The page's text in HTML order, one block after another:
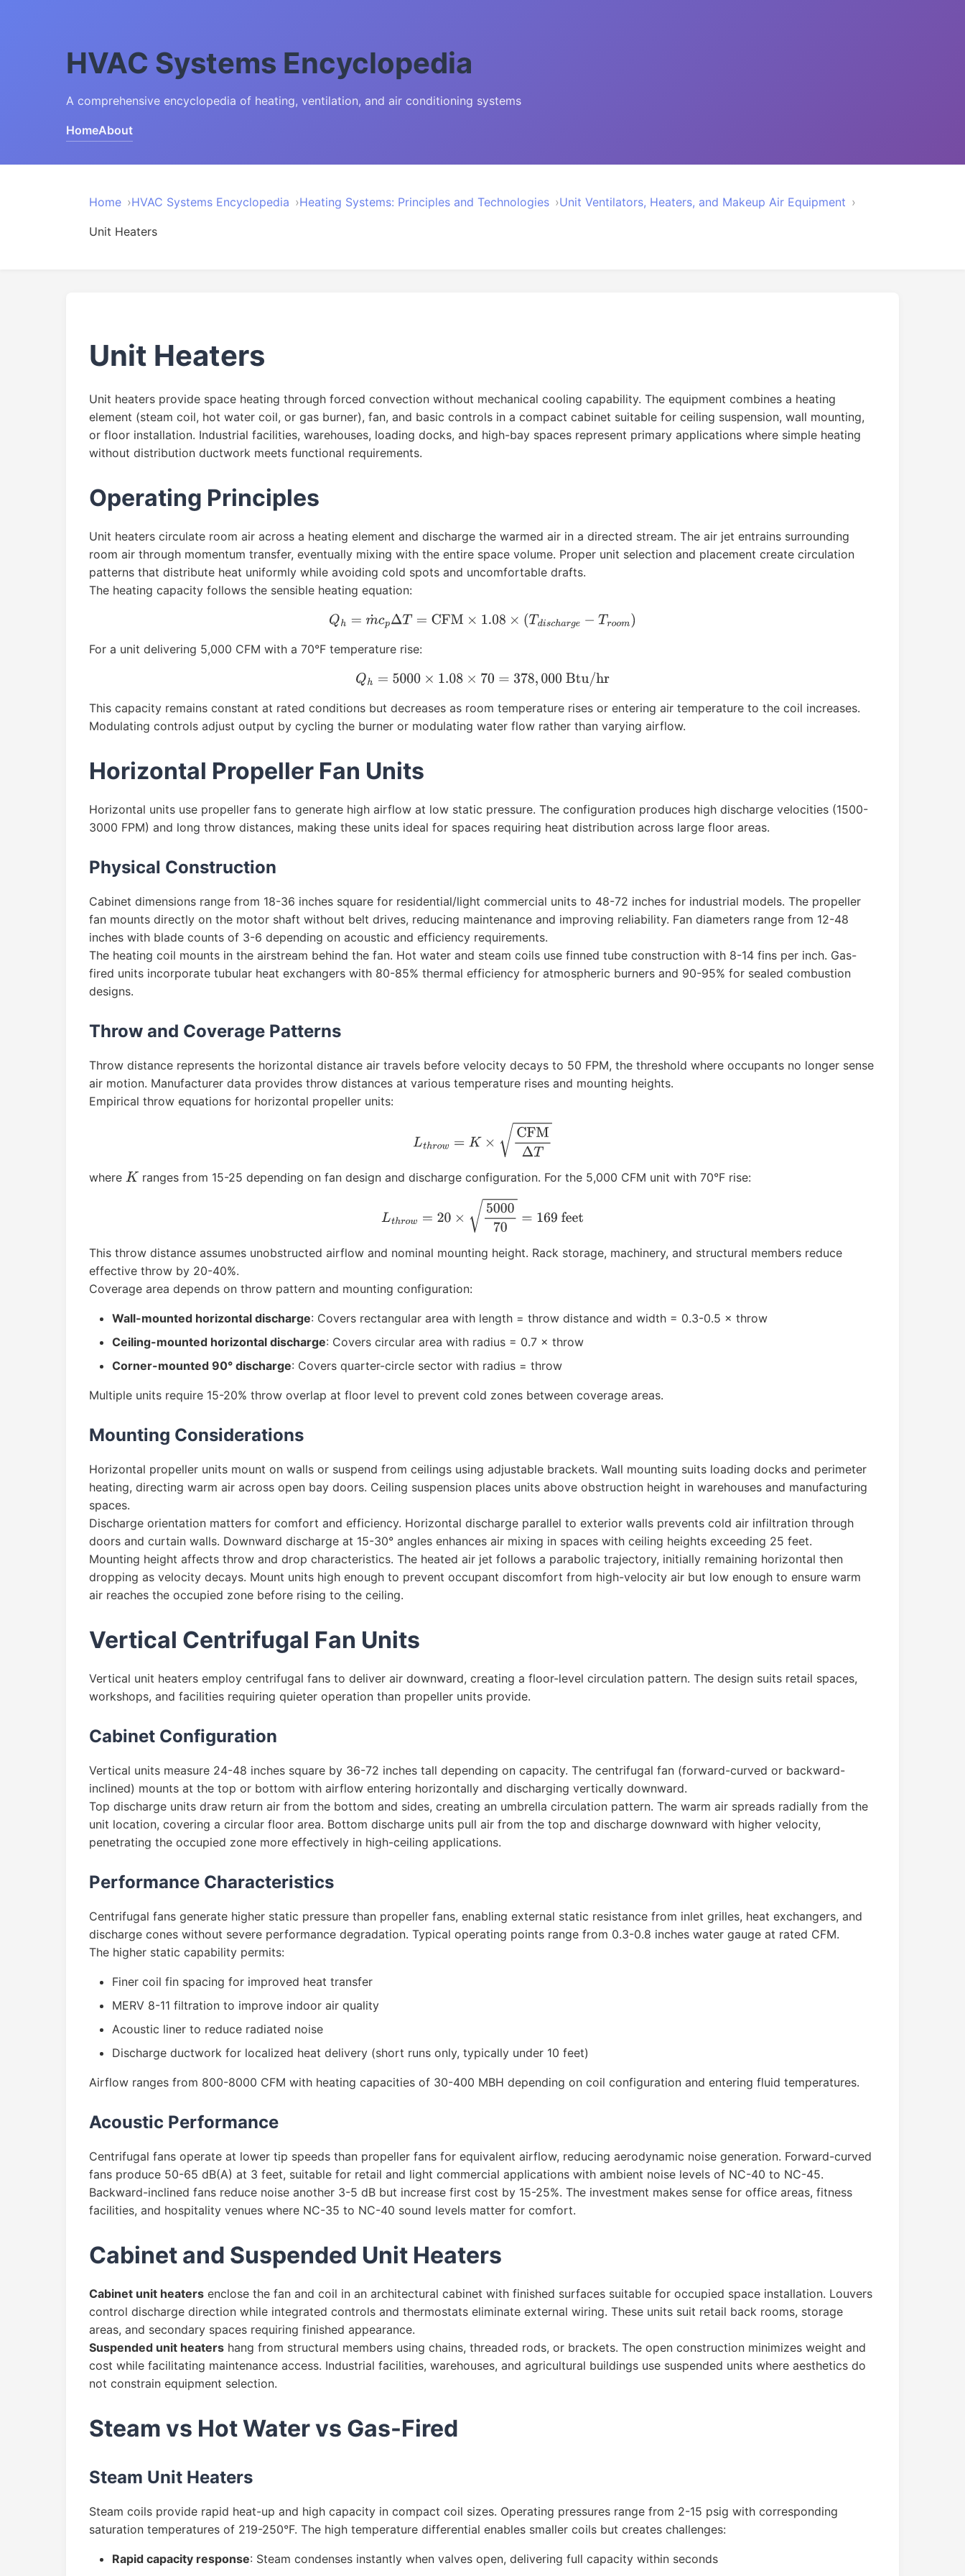
HVAC Systems Encyclopedia
A comprehensive encyclopedia of heating, ventilation, and air conditioning systems
HomeAbout
Home HVAC Systems Encyclopedia Heating Systems: Principles and Technologies Unit Ventilators, Heaters, and Makeup Air Equipment
Unit Heaters
Unit Heaters
Unit heaters provide space heating through forced convection without mechanical cooling capability. The equipment combines a heating
element (steam coil, hot water coil, or gas burner), fan, and basic controls in a compact cabinet suitable for ceiling suspension, wall mounting,
or floor installation. Industrial facilities, warehouses, loading docks, and high-bay spaces represent primary applications where simple heating
without distribution ductwork meets functional requirements.
Operating Principles
Unit heaters circulate room air across a heating element and discharge the warmed air in a directed stream. The air jet entrains surrounding
room air through momentum transfer, eventually mixing with the entire space volume. Proper unit selection and placement create circulation
patterns that distribute heat uniformly while avoiding cold spots and uncomfortable drafts.
The heating capacity follows the sensible heating equation:
Qh=m˙cpΔ T=CFM× 1.08×(T dis charge−Tro om)
For a unit delivering 5,000 CFM with a 70°F temperature rise:
Qh=5000 ×1.08 × 70= 378,000Btu/hr
This capacity remains constant at rated conditions but decreases as room temperature rises or entering air temperature to the coil increases.
Modulating controls adjust output by cycling the burner or modulating water flow rather than varying airflow.
Horizontal Propeller Fan Units
Horizontal units use propeller fans to generate high airflow at low static pressure. The configuration produces high discharge velocities (1500-
3000 FPM) and long throw distances, making these units ideal for spaces requiring heat distribution across large floor areas.
Physical Construction
Cabinet dimensions range from 18-36 inches square for residential/light commercial units to 48-72 inches for industrial models. The propeller
fan mounts directly on the motor shaft without belt drives, reducing maintenance and improving reliability. Fan diameters range from 12-48
inches with blade counts of 3-6 depending on acoustic and efficiency requirements.
The heating coil mounts in the airstream behind the fan. Hot water and steam coils use finned tube construction with 8-14 fins per inch. Gas-
fired units incorporate tubular heat exchangers with 80-85% thermal efficiency for atmospheric burners and 90-95% for sealed combustion
designs.
Throw and Coverage Patterns
Throw distance represents the horizontal distance air travels before velocity decays to 50 FPM, the threshold where occupants no longer sense
air motion. Manufacturer data provides throw distances at various temperature rises and mounting heights.
Empirical throw equations for horizontal propeller units:
CFMΔT
where K ranges from 15-25 depending on fan design and discharge configuration. For the 5,000 CFM unit with 70°F rise:
500070=
This throw distance assumes unobstructed airflow and nominal mounting height. Rack storage, machinery, and structural members reduce
effective throw by 20-40%.
Coverage area depends on throw pattern and mounting configuration:
Wall-mounted horizontal discharge: Covers rectangular area with length = throw distance and width = 0.3-0.5 × throw
Ceiling-mounted horizontal discharge: Covers circular area with radius = 0.7 × throw
Corner-mounted 90° discharge: Covers quarter-circle sector with radius = throw
Multiple units require 15-20% throw overlap at floor level to prevent cold zones between coverage areas.
Mounting Considerations
Horizontal propeller units mount on walls or suspend from ceilings using adjustable brackets. Wall mounting suits loading docks and perimeter
heating, directing warm air across open bay doors. Ceiling suspension places units above obstruction height in warehouses and manufacturing
spaces.
Discharge orientation matters for comfort and efficiency. Horizontal discharge parallel to exterior walls prevents cold air infiltration through
doors and curtain walls. Downward discharge at 15-30° angles enhances air mixing in spaces with ceiling heights exceeding 25 feet.
Mounting height affects throw and drop characteristics. The heated air jet follows a parabolic trajectory, initially remaining horizontal then
dropping as velocity decays. Mount units high enough to prevent occupant discomfort from high-velocity air but low enough to ensure warm
air reaches the occupied zone before rising to the ceiling.
Vertical Centrifugal Fan Units
Vertical unit heaters employ centrifugal fans to deliver air downward, creating a floor-level circulation pattern. The design suits retail spaces,
workshops, and facilities requiring quieter operation than propeller units provide.
Cabinet Configuration
Vertical units measure 24-48 inches square by 36-72 inches tall depending on capacity. The centrifugal fan (forward-curved or backward-
inclined) mounts at the top or bottom with airflow entering horizontally and discharging vertically downward.
Top discharge units draw return air from the bottom and sides, creating an umbrella circulation pattern. The warm air spreads radially from the
unit location, covering a circular floor area. Bottom discharge units pull air from the top and discharge downward with higher velocity,
penetrating the occupied zone more effectively in high-ceiling applications.
Performance Characteristics
Centrifugal fans generate higher static pressure than propeller fans, enabling external static resistance from inlet grilles, heat exchangers, and
discharge cones without severe performance degradation. Typical operating points range from 0.3-0.8 inches water gauge at rated CFM.
The higher static capability permits:
Finer coil fin spacing for improved heat transfer
MERV 8-11 filtration to improve indoor air quality
Acoustic liner to reduce radiated noise
Discharge ductwork for localized heat delivery (short runs only, typically under 10 feet)
Airflow ranges from 800-8000 CFM with heating capacities of 30-400 MBH depending on coil configuration and entering fluid temperatures.
Acoustic Performance
Centrifugal fans operate at lower tip speeds than propeller fans for equivalent airflow, reducing aerodynamic noise generation. Forward-curved
fans produce 50-65 dB(A) at 3 feet, suitable for retail and light commercial applications with ambient noise levels of NC-40 to NC-45.
Backward-inclined fans reduce noise another 3-5 dB but increase first cost by 15-25%. The investment makes sense for office areas, fitness
facilities, and hospitality venues where NC-35 to NC-40 sound levels matter for comfort.
Cabinet and Suspended Unit Heaters
Cabinet unit heaters enclose the fan and coil in an architectural cabinet with finished surfaces suitable for occupied space installation. Louvers
control discharge direction while integrated controls and thermostats eliminate external wiring. These units suit retail back rooms, storage
areas, and secondary spaces requiring finished appearance.
Suspended unit heaters hang from structural members using chains, threaded rods, or brackets. The open construction minimizes weight and
cost while facilitating maintenance access. Industrial facilities, warehouses, and agricultural buildings use suspended units where aesthetics do
not constrain equipment selection.
Steam vs Hot Water vs Gas-Fired
Steam Unit Heaters
Steam coils provide rapid heat-up and high capacity in compact coil sizes. Operating pressures range from 2-15 psig with corresponding
saturation temperatures of 219-250°F. The high temperature differential enables smaller coils but creates challenges:
Rapid capacity response: Steam condenses instantly when valves open, delivering full capacity within seconds